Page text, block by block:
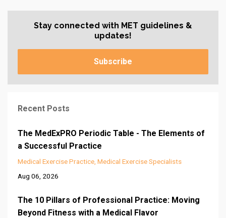
Stay connected with MET guidelines &
updates!
Subscribe
Recent Posts
The MedExPRO Periodic Table - The Elements of
a Successful Practice
Medical Exercise Practice Medical Exercise Specialists
Aug 06, 2026
The 10 Pillars of Professional Practice: Moving
Beyond Fitness with a Medical Flavor